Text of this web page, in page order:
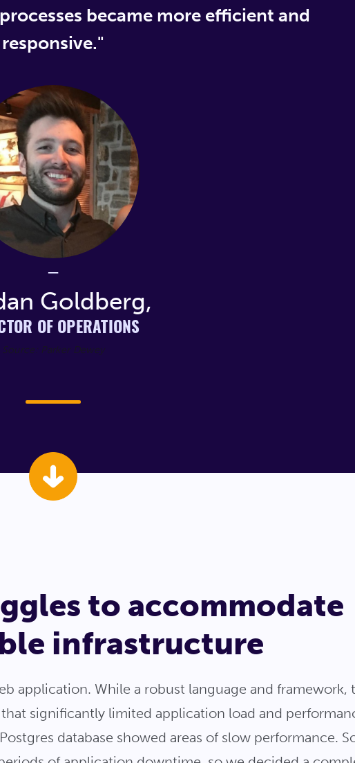
became more efficient and
responsive."
Goldberg,
OF OPERATIONS
Source: Parker Dewey
to accommodate
infrastructure
application. While a robust language and framework,
significantly limited application load and
database showed areas of slow performance.